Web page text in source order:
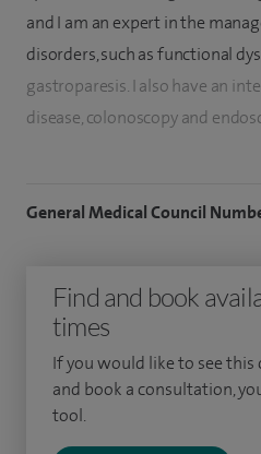
and I am an expert in the
disorders, such as functional
gastroparesis. I also have an
disease, colonoscopy and e
oesophagus.
I have extensive experience
gastroscopy, flexible
my key performance indicators
General Medical Council
Find and book
times
If you would like to see
and book a consultation,
tool.